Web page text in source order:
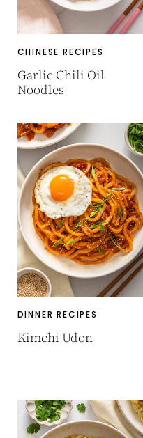
CHINESE RECIPES
Garlic Chili Oil
Noodles
DINNER RECIPES
Kimchi Udon